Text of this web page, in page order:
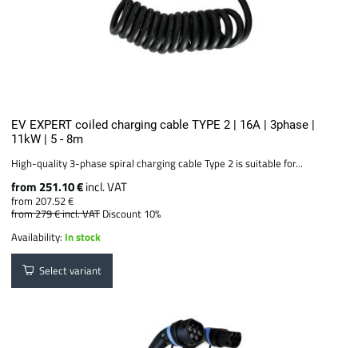
EV EXPERT coiled charging cable TYPE 2 | 16A | 3phase |
11kW | 5 - 8m
High-quality 3-phase spiral charging cable Type 2 is suitable for...
from 251.10 €incl. VAT
from 207.52 €
from 279 €incl. VAT Discount 10%
Availability: In stock
Select variant